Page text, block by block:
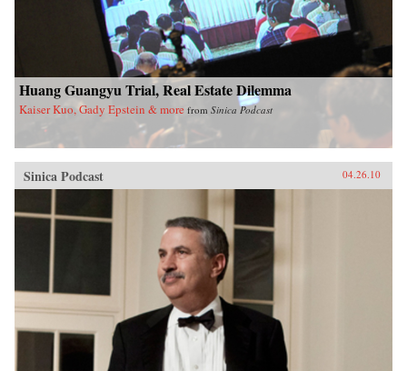
Huang Guangyu Trial, Real Estate Dilemma
Kaiser Kuo, Gady Epstein & more from Sinica Podcast
Sinica Podcast 04.26.10